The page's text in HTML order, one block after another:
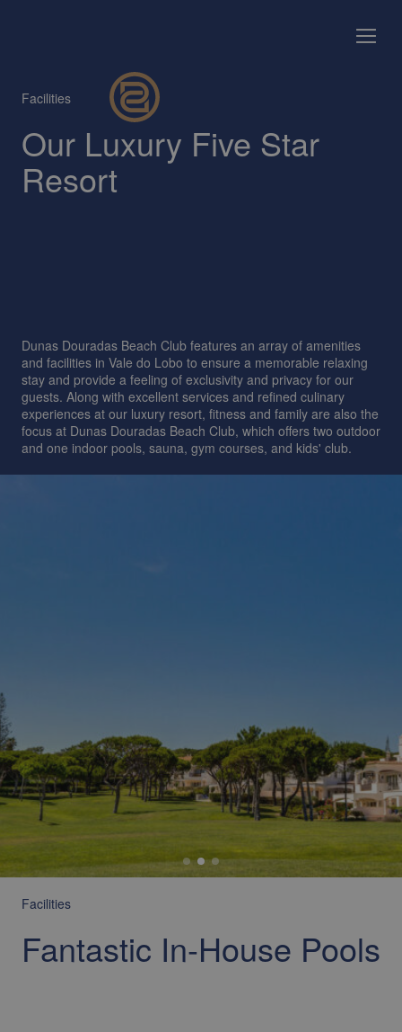
Facilities
Our Luxury Five Star
Resort
Dunas Douradas Beach Club features an array of amenities
and facilities in Vale do Lobo to ensure a memorable relaxing
stay and provide a feeling of exclusivity and privacy for our
guests. Along with excellent services and refined culinary
experiences at our luxury resort, fitness and family are also the
focus at Dunas Douradas Beach Club, which offers two outdoor
and one indoor pools, sauna, gym courses, and kids' club.
Facilities
Fantastic In-House Pools